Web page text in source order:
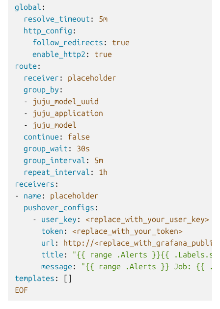
global :
resolve_timeout :
5m
http_config :
follow_redirects :
true
enable_http2 :
true
route :
receiver :
placeholder
group_by :
-
juju_model_uuid
-
juju_application
-
juju_model
continue :
false
group_wait :
30s
group_interval :
5m
repeat_interval :
1h
receivers :
-
name :
placeholder
pushover_configs :
-
user_key :
<replace_with_your_user_key>
token :
<replace_with_your_token>
url :
http://
title : "{{ range .Alerts }}{{
message : "{{ range .Alerts }} Job: {{
templates :
[]
EOF